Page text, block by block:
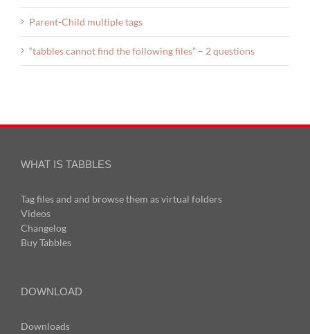
Parent-Child multiple tags
“tabbles cannot find the following files” – 2 questions
WHAT IS TABBLES
Tag files and and browse them as virtual folders
Videos
Changelog
Buy Tabbles
DOWNLOAD
Downloads